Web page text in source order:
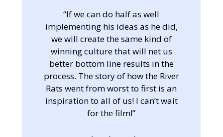
“If we can do half as well
implementing his ideas as he did,
we will create the same kind of
winning culture that will net us
better bottom line results in the
process. The story of how the River
Rats went from worst to first is an
inspiration to all of us! I can’t wait
for the film!”